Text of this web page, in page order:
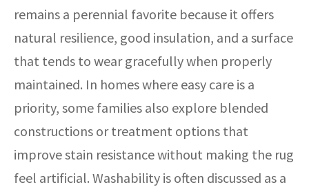
remains a perennial favorite because it offers
natural resilience, good insulation, and a surface
that tends to wear gracefully when properly
maintained. In homes where easy care is a
priority, some families also explore blended
constructions or treatment options that
improve stain resistance without making the rug
feel artificial. Washability is often discussed as a